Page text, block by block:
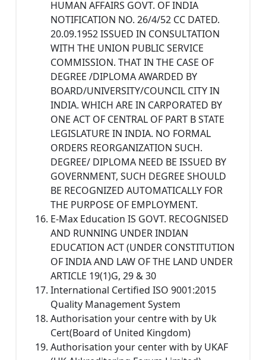
HUMAN AFFAIRS GOVT. OF INDIA
NOTIFICATION NO. 26/4/52 CC DATED.
20.09.1952 ISSUED IN CONSULTATION
WITH THE UNION PUBLIC SERVICE
COMMISSION. THAT IN THE CASE OF
DEGREE /DIPLOMA AWARDED BY
BOARD/UNIVERSITY/COUNCIL CITY IN
INDIA. WHICH ARE IN CARPORATED BY
ONE ACT OF CENTRAL OF PART B STATE
LEGISLATURE IN INDIA. NO FORMAL
ORDERS REORGANIZATION SUCH.
DEGREE/ DIPLOMA NEED BE ISSUED BY
GOVERNMENT, SUCH DEGREE SHOULD
BE RECOGNIZED AUTOMATICALLY FOR
THE PURPOSE OF EMPLOYMENT.
E-Max Education IS GOVT. RECOGNISED
AND RUNNING UNDER INDIAN
EDUCATION ACT (UNDER CONSTITUTION
OF INDIA AND LAW OF THE LAND UNDER
ARTICLE 19(1)G, 29 & 30
International Certified ISO 9001:2015
Quality Management System
Authorisation your centre with by Uk
Cert(Board of United Kingdom)
Authorisation your center with by UKAF